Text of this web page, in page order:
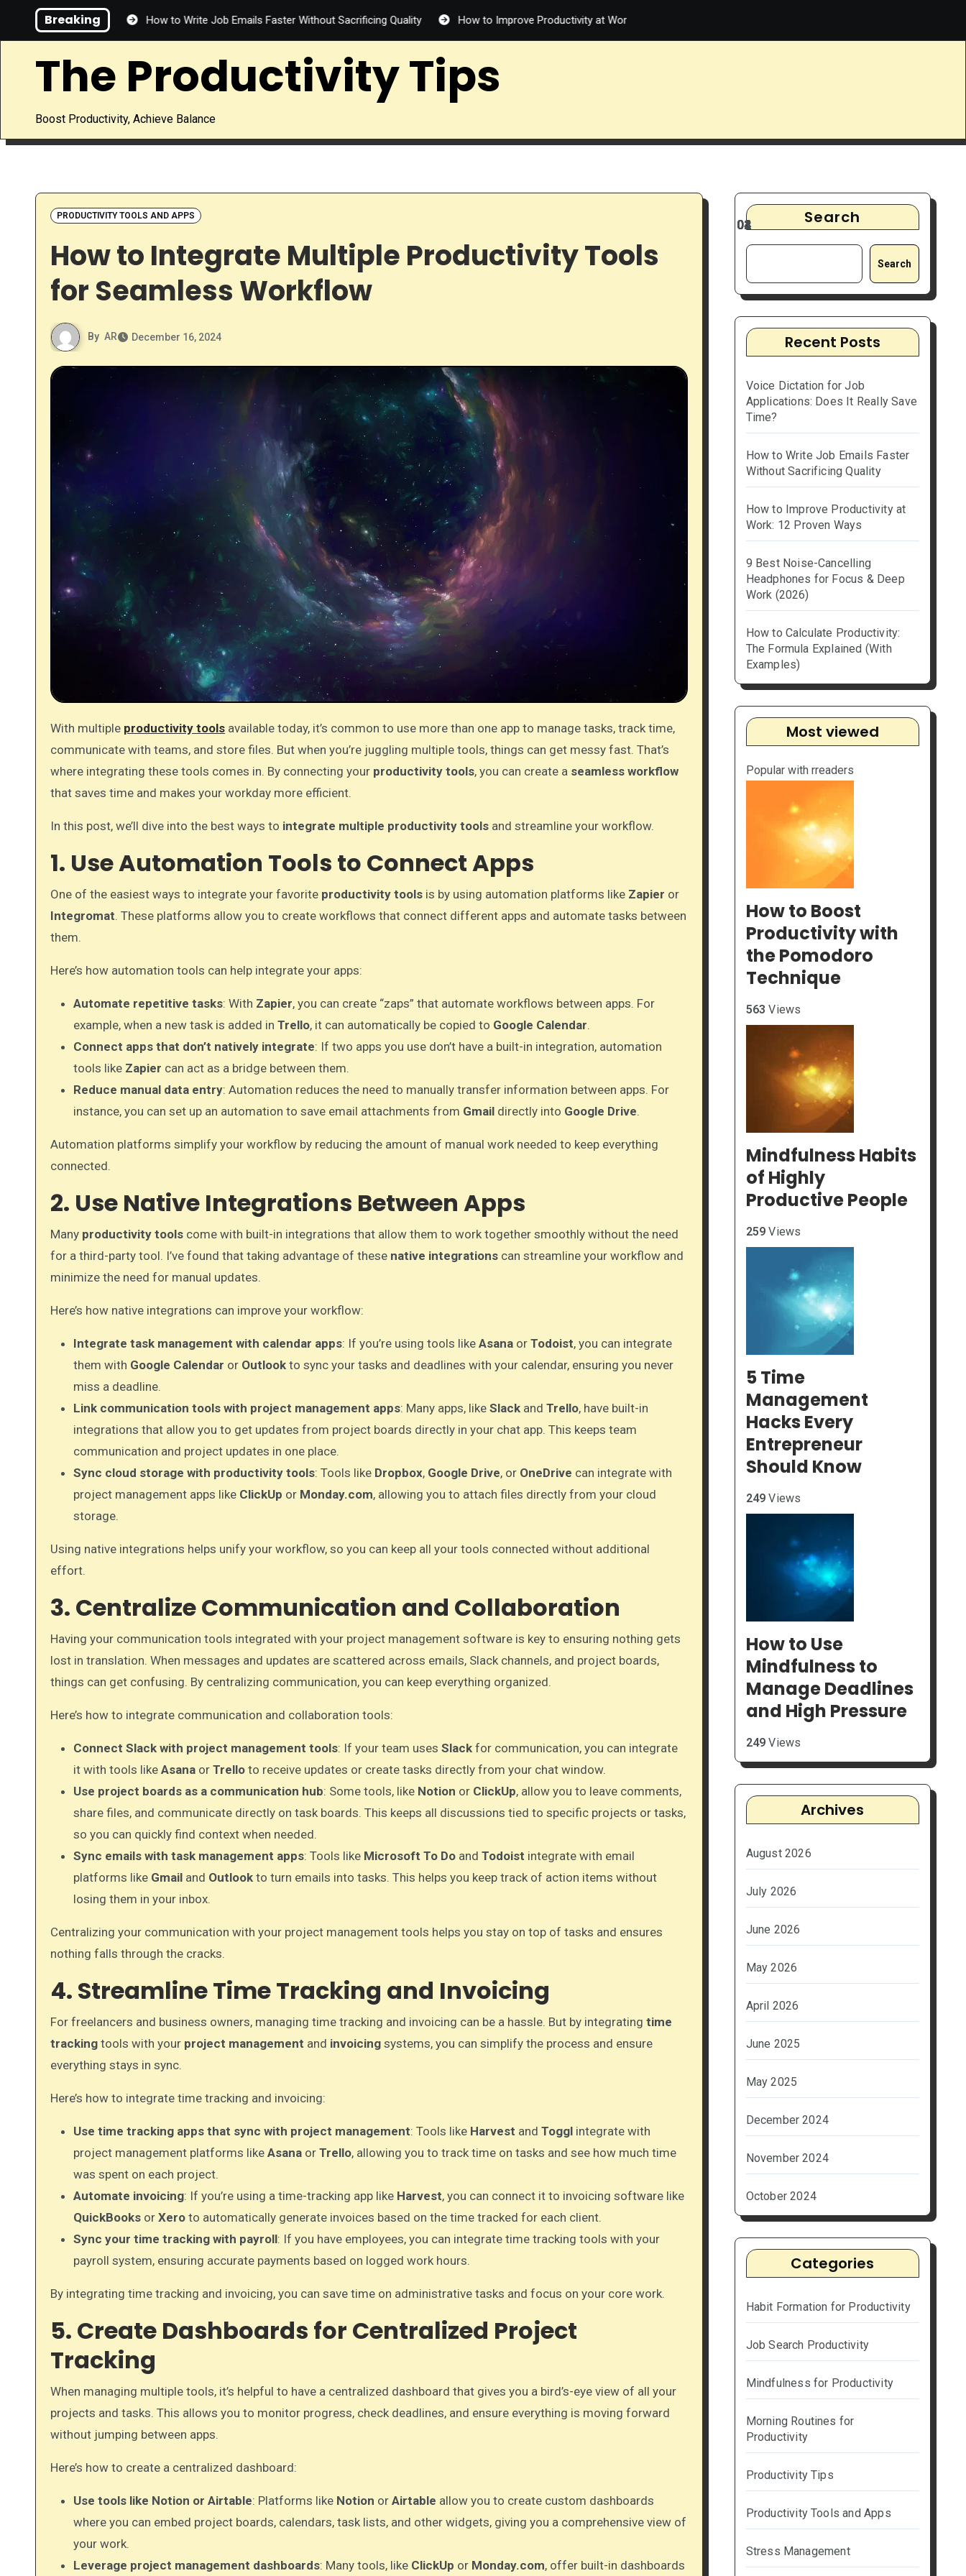
Breaking
Time? How to Write Job Emails Faster Without Sacrificing Quality How to Improve Productivity at Work: 12 Proven Ways
The Productivity Tips
Boost Productivity, Achieve Balance
PRODUCTIVITY TOOLS AND APPS
How to Integrate Multiple Productivity Tools
for Seamless Workflow
By AR December 16, 2024
With multiple productivity tools available today, it’s common to use more than one app to manage tasks, track time,
communicate with teams, and store files. But when you’re juggling multiple tools, things can get messy fast. That’s
where integrating these tools comes in. By connecting your productivity tools, you can create a seamless workflow
that saves time and makes your workday more efficient.
In this post, we’ll dive into the best ways to integrate multiple productivity tools and streamline your workflow.
1. Use Automation Tools to Connect Apps
One of the easiest ways to integrate your favorite productivity tools is by using automation platforms like Zapier or
Integromat. These platforms allow you to create workflows that connect different apps and automate tasks between
them.
Here’s how automation tools can help integrate your apps:
Automate repetitive tasks: With Zapier, you can create “zaps” that automate workflows between apps. For
example, when a new task is added in Trello, it can automatically be copied to Google Calendar.
Connect apps that don’t natively integrate: If two apps you use don’t have a built-in integration, automation
tools like Zapier can act as a bridge between them.
Reduce manual data entry: Automation reduces the need to manually transfer information between apps. For
instance, you can set up an automation to save email attachments from Gmail directly into Google Drive.
Automation platforms simplify your workflow by reducing the amount of manual work needed to keep everything
connected.
2. Use Native Integrations Between Apps
Many productivity tools come with built-in integrations that allow them to work together smoothly without the need
for a third-party tool. I’ve found that taking advantage of these native integrations can streamline your workflow and
minimize the need for manual updates.
Here’s how native integrations can improve your workflow:
Integrate task management with calendar apps: If you’re using tools like Asana or Todoist, you can integrate
them with Google Calendar or Outlook to sync your tasks and deadlines with your calendar, ensuring you never
miss a deadline.
Link communication tools with project management apps: Many apps, like Slack and Trello, have built-in
integrations that allow you to get updates from project boards directly in your chat app. This keeps team
communication and project updates in one place.
Sync cloud storage with productivity tools: Tools like Dropbox, Google Drive, or OneDrive can integrate with
project management apps like ClickUp or Monday.com, allowing you to attach files directly from your cloud
storage.
Using native integrations helps unify your workflow, so you can keep all your tools connected without additional
effort.
3. Centralize Communication and Collaboration
Having your communication tools integrated with your project management software is key to ensuring nothing gets
lost in translation. When messages and updates are scattered across emails, Slack channels, and project boards,
things can get confusing. By centralizing communication, you can keep everything organized.
Here’s how to integrate communication and collaboration tools:
Connect Slack with project management tools: If your team uses Slack for communication, you can integrate
it with tools like Asana or Trello to receive updates or create tasks directly from your chat window.
Use project boards as a communication hub: Some tools, like Notion or ClickUp, allow you to leave comments,
share files, and communicate directly on task boards. This keeps all discussions tied to specific projects or tasks,
so you can quickly find context when needed.
Sync emails with task management apps: Tools like Microsoft To Do and Todoist integrate with email
platforms like Gmail and Outlook to turn emails into tasks. This helps you keep track of action items without
losing them in your inbox.
Centralizing your communication with your project management tools helps you stay on top of tasks and ensures
nothing falls through the cracks.
4. Streamline Time Tracking and Invoicing
For freelancers and business owners, managing time tracking and invoicing can be a hassle. But by integrating time
tracking tools with your project management and invoicing systems, you can simplify the process and ensure
everything stays in sync.
Here’s how to integrate time tracking and invoicing:
Use time tracking apps that sync with project management: Tools like Harvest and Toggl integrate with
project management platforms like Asana or Trello, allowing you to track time on tasks and see how much time
was spent on each project.
Automate invoicing: If you’re using a time-tracking app like Harvest, you can connect it to invoicing software like
QuickBooks or Xero to automatically generate invoices based on the time tracked for each client.
Sync your time tracking with payroll: If you have employees, you can integrate time tracking tools with your
payroll system, ensuring accurate payments based on logged work hours.
By integrating time tracking and invoicing, you can save time on administrative tasks and focus on your core work.
5. Create Dashboards for Centralized Project
Tracking
When managing multiple tools, it’s helpful to have a centralized dashboard that gives you a bird’s-eye view of all your
projects and tasks. This allows you to monitor progress, check deadlines, and ensure everything is moving forward
without jumping between apps.
Here’s how to create a centralized dashboard:
Use tools like Notion or Airtable: Platforms like Notion or Airtable allow you to create custom dashboards
where you can embed project boards, calendars, task lists, and other widgets, giving you a comprehensive view of
your work.
Leverage project management dashboards: Many tools, like ClickUp or Monday.com, offer built-in dashboards
Search
Search
Recent Posts
Voice Dictation for Job
Applications: Does It Really Save
Time?
How to Write Job Emails Faster
Without Sacrificing Quality
How to Improve Productivity at
Work: 12 Proven Ways
9 Best Noise-Cancelling
Headphones for Focus & Deep
Work (2026)
How to Calculate Productivity:
The Formula Explained (With
Examples)
Most viewed
Popular with rreaders
How to Boost
Productivity with
the Pomodoro
Technique
563 Views
Mindfulness Habits
of Highly
Productive People
259 Views
5 Time
Management
Hacks Every
Entrepreneur
Should Know
249 Views
How to Use
Mindfulness to
Manage Deadlines
and High Pressure
249 Views
Archives
August 2026
July 2026
June 2026
May 2026
April 2026
June 2025
May 2025
December 2024
November 2024
October 2024
Categories
Habit Formation for Productivity
Job Search Productivity
Mindfulness for Productivity
Morning Routines for
Productivity
Productivity Tips
Productivity Tools and Apps
Stress Management